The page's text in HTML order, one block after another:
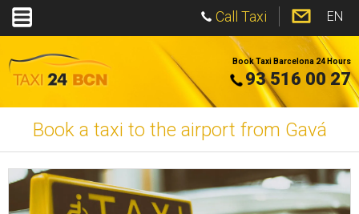
EN
Call Taxi
Book Taxi Barcelona 24 Hours
93 516 00 27
Book a taxi to the airport from Gavá